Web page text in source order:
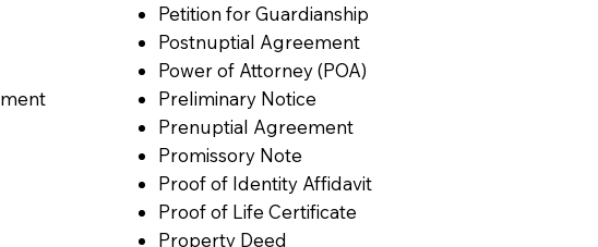
Petition for Guardianship
Postnuptial Agreement
Power of Attorney (POA)
Preliminary Notice
Prenuptial Agreement
Promissory Note
Proof of Identity Affidavit
Proof of Life Certificate
Property Deed